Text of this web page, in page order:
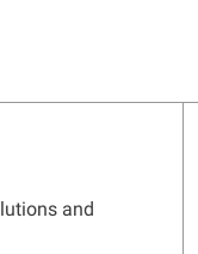
and